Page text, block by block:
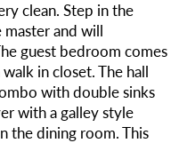
clean. Step in the
and will
guest bedroom comes
in closet. The hall
with double sinks
with a galley style
the dining room. This